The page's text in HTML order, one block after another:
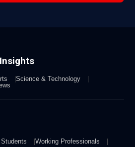
Science & Technology
Working Professionals